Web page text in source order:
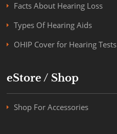
Facts About Hearing Loss
Types Of Hearing Aids
OHIP Cover for Hearing Tests
eStore / Shop
Shop For Accessories